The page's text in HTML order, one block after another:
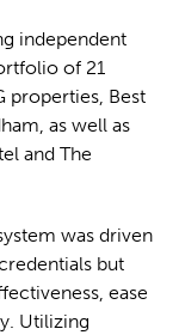
independent
of 21
properties, Best
as well as
and The
was driven
but
ease
Utilizing